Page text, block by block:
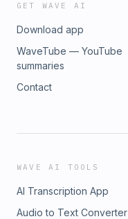
GET WAVE AI
Download app
WaveTube — YouTube
summaries
Contact
WAVE AI TOOLS
AI Transcription App
Audio to Text Converter